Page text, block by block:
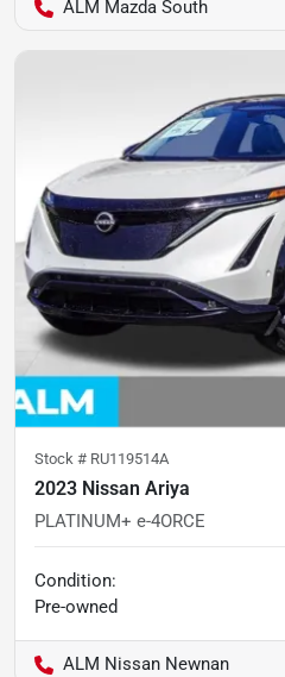
ALM Mazda South
Stock # RU119514A
2023 Nissan Ariya
PLATINUM+ e-4ORCE
Condition:
Pre-owned
ALM Nissan Newnan